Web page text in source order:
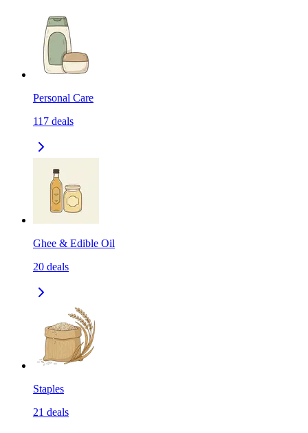
Personal Care
117 deals
Ghee & Edible Oil
20 deals
Staples
21 deals